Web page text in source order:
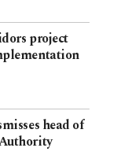
project
head of